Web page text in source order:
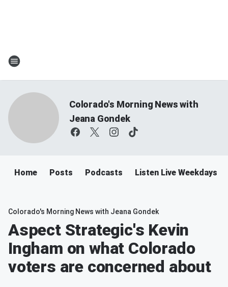
Colorado's Morning News with
Jeana Gondek
Home Posts Podcasts Listen Live Weekdays
Colorado's Morning News with Jeana Gondek
Aspect Strategic's Kevin
Ingham on what Colorado
voters are concerned about